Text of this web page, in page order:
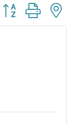
Button group with